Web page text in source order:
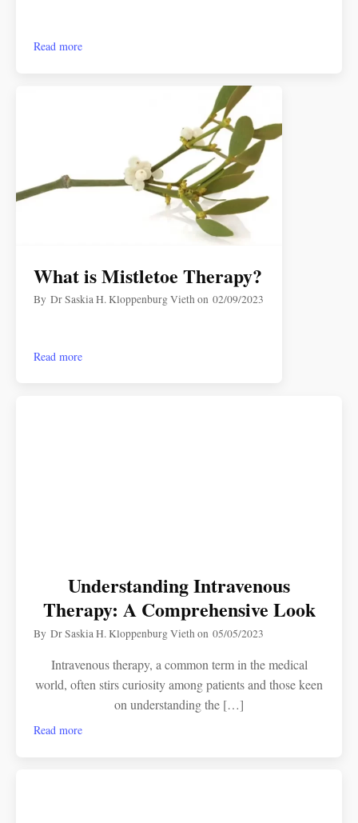
Read more
What is Mistletoe Therapy?
ByDr Saskia H. Kloppenburg Viethon02/09/2023
Read more
Understanding Intravenous
Therapy: A Comprehensive Look
ByDr Saskia H. Kloppenburg Viethon05/05/2023
Intravenous therapy, a common term in the medical
world, often stirs curiosity among patients and those keen
on understanding the […]
Read more